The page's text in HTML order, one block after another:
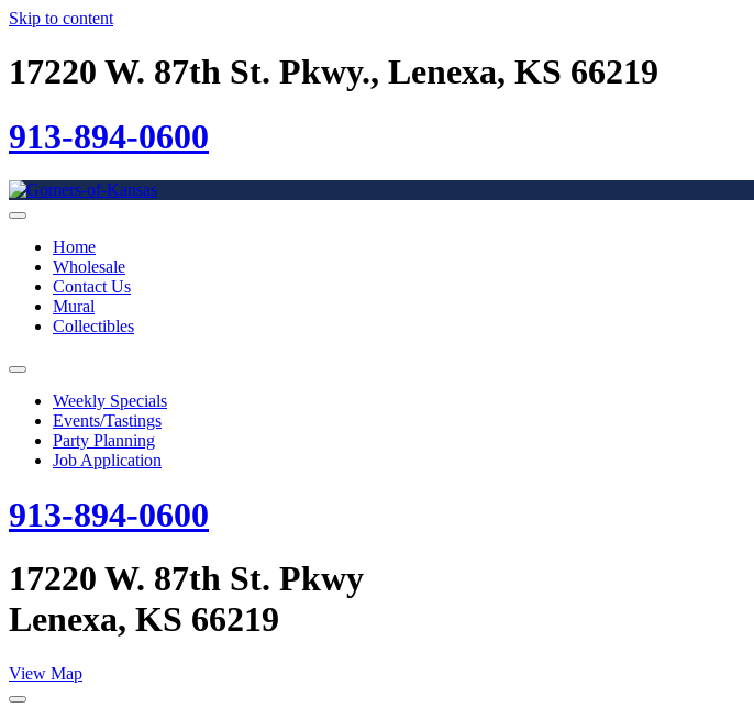
Skip to content
17220 W. 87th St. Pkwy., Lenexa, KS 66219
913-894-0600
Home
Wholesale
Contact Us
Mural
Collectibles
Weekly Specials
Events/Tastings
Party Planning
Job Application
913-894-0600
17220 W. 87th St. Pkwy
Lenexa, KS 66219
View Map